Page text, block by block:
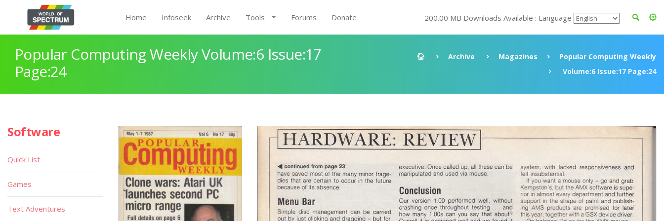
Home Infoseek Archive Tools Forums Donate 200.00 MB Downloads Available : Language
Popular Computing Weekly Volume:6 Issue:17
Page:24
Archive Magazines
Popular Computing Weekly
Volume:6 Issue:17 Page:24
Software
Quick List
Games
Text Adventures